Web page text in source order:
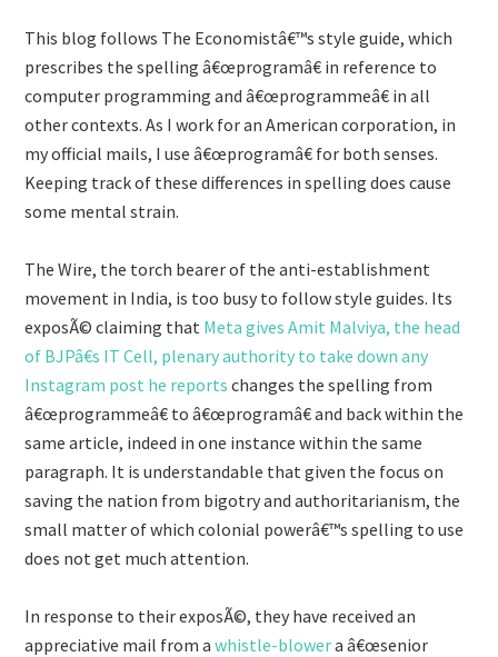
This blog follows The Economistâ€™s style guide, which
prescribes the spelling â€œprogramâ€ in reference to
computer programming and â€œprogrammeâ€ in all
other contexts. As I work for an American corporation, in
my official mails, I use â€œprogramâ€ for both senses.
Keeping track of these differences in spelling does cause
some mental strain.
The Wire, the torch bearer of the anti-establishment
movement in India, is too busy to follow style guides. Its
exposÃ© claiming that Meta gives Amit Malviya, the head
of BJPâ€s IT Cell, plenary authority to take down any
Instagram post he reports changes the spelling from
â€œprogrammeâ€ to â€œprogramâ€ and back within the
same article, indeed in one instance within the same
paragraph. It is understandable that given the focus on
saving the nation from bigotry and authoritarianism, the
small matter of which colonial powerâ€™s spelling to use
does not get much attention.
In response to their exposÃ©, they have received an
appreciative mail from awhistle-blowera â€œsenior